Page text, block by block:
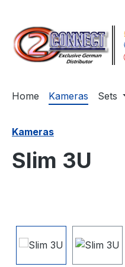
Home Kameras Sets
Kameras
Slim 3U